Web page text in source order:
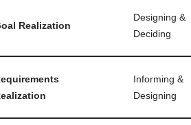
Realization
Designing &
Deciding
Informing &
Designing